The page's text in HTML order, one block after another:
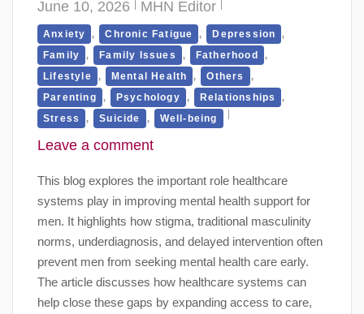
June 10, 2026 MHN Editor
Anxiety , Chronic Fatigue , Depression ,
Family , Family Issues , Fatherhood ,
Lifestyle , Mental Health , Others ,
Parenting , Psychology , Relationships ,
Stress , Suicide , Well-being
Leave a comment
This blog explores the important role healthcare
systems play in improving mental health support for
men. It highlights how stigma, traditional masculinity
norms, underdiagnosis, and delayed intervention often
prevent men from seeking mental health care early.
The article discusses how healthcare systems can
help close these gaps by expanding access to care,